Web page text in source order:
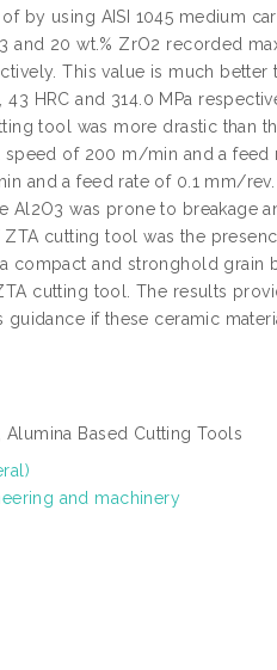
by using AISI 1045 medium
20 wt.% ZrO2 recorded
This value is much better
HRC and 314.0 MPa
tool was more drastic than
of 200 m/min and a feed
and a feed rate of 0.1 mm/
was prone to breakage
cutting tool was the
compact and stronghold grain
cutting tool. The results
if these ceramic
Based Cutting Tools
and machinery